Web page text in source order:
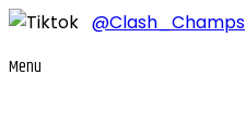
@Clash_Champs
Menu